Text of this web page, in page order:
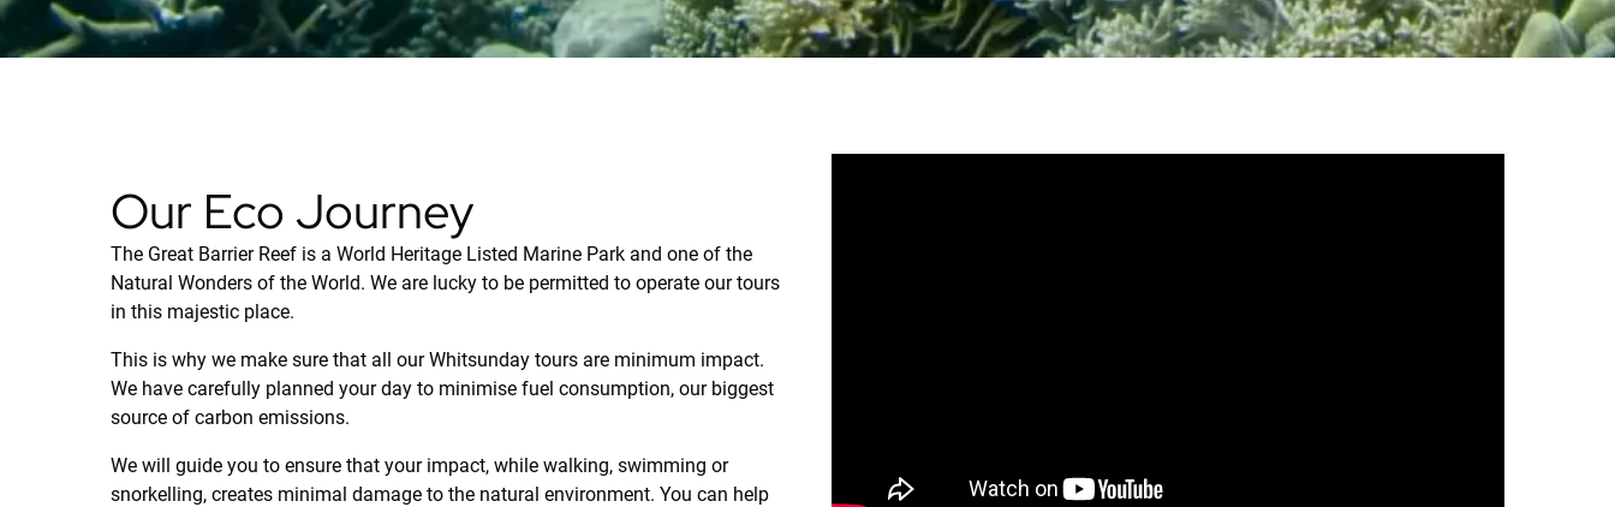
Our Eco Journey
The Great Barrier Reef is a World Heritage Listed Marine Park and one of the
Natural Wonders of the World. We are lucky to be permitted to operate our tours
in this majestic place.
This is why we make sure that all our Whitsunday tours are minimum impact.
We have carefully planned your day to minimise fuel consumption, our biggest
source of carbon emissions.
We will guide you to ensure that your impact, while walking, swimming or
snorkelling, creates minimal damage to the natural environment. You can help